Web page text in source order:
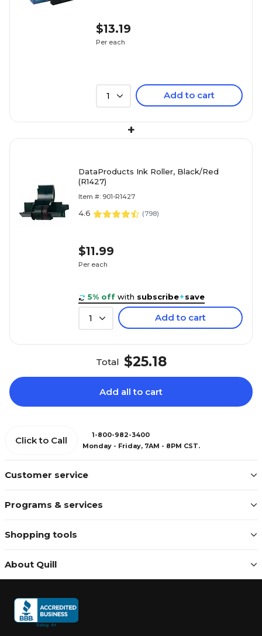
$13.19
Per each
1 Add to cart
+
DataProducts Ink Roller, Black/Red
(R1427)
Item #: 901-R1427
4.6 (798)
$11.99
Per each
5% off with subscribe+save
1 Add to cart
Total $25.18
Add all to cart
Customer service
Programs & services
Shopping tools
About Quill
Click to Call
1-800-982-3400
Monday - Friday, 7AM - 8PM CST.